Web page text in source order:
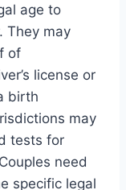
age to
They may
of
license or
birth
may
tests for
need
specific legal